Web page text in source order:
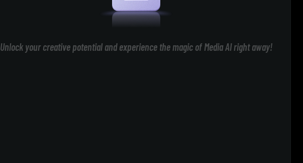
Unlock your creative potential and experience the magic of Media AI right away!